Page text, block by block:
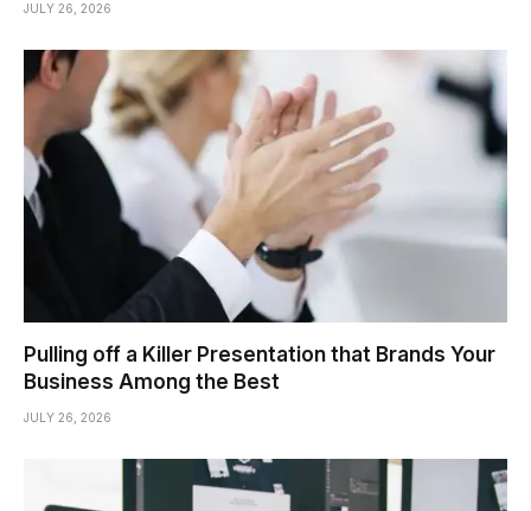
JULY 26, 2026
Pulling off a Killer Presentation that Brands Your
Business Among the Best
JULY 26, 2026